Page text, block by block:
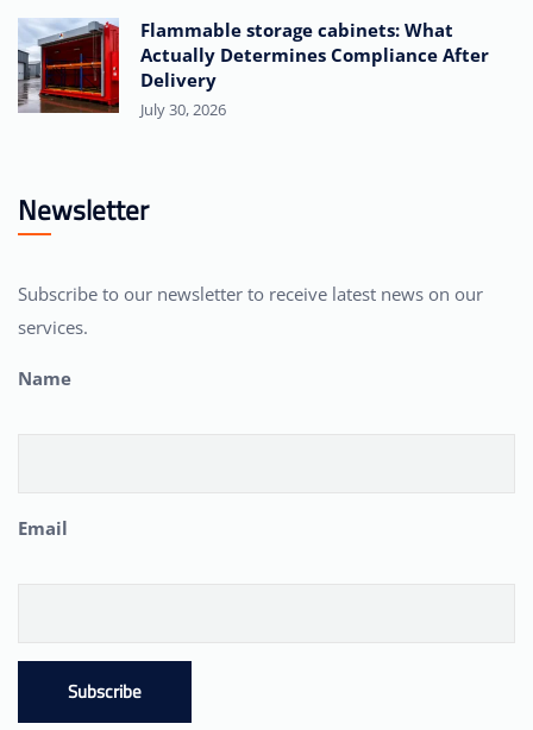
Flammable storage cabinets: What
Actually Determines Compliance After
Delivery
July 30, 2026
Newsletter
Subscribe to our newsletter to receive latest news on our
services.
Name
Email
Subscribe